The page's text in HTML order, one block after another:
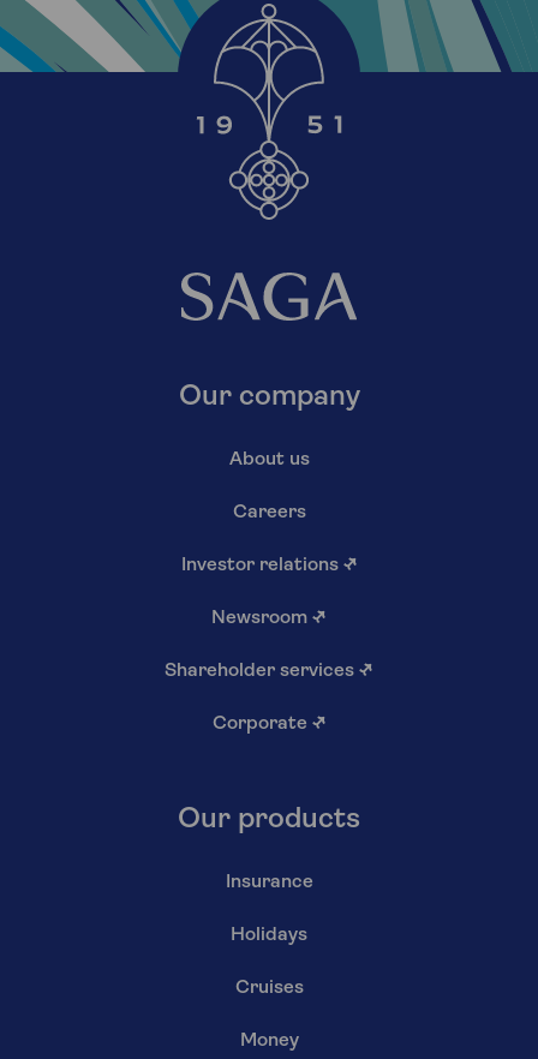
Our company
About us
Careers
Investor relations ↗
Newsroom ↗
Shareholder services ↗
Corporate ↗
Our products
Insurance
Holidays
Cruises
Money